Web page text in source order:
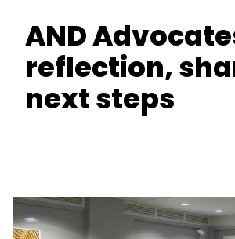
AND
reflection,
next steps